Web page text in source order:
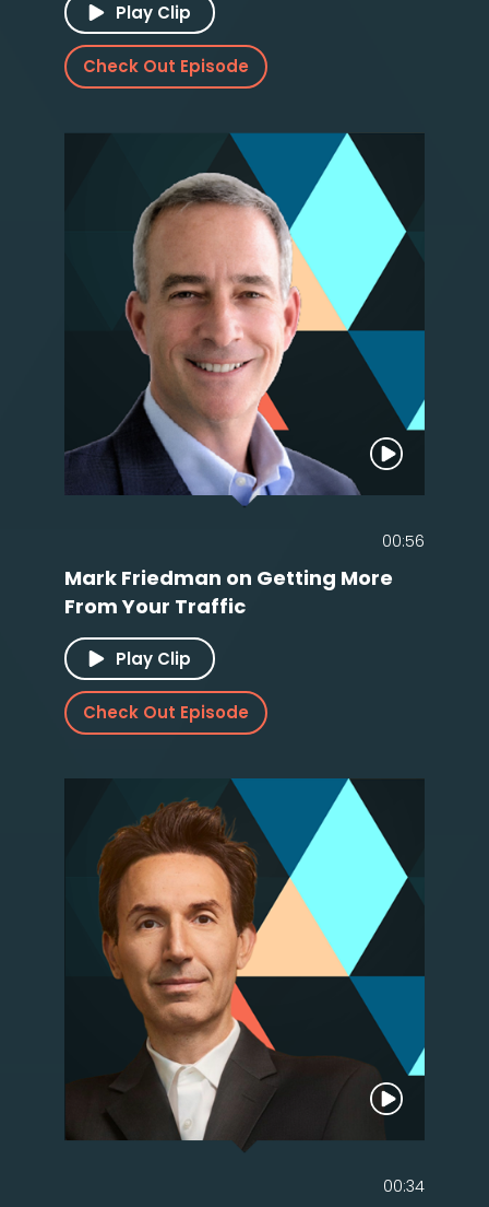
Play Clip
Check Out Episode
00:56
Mark Friedman on Getting More
From Your Traffic
Play Clip
Check Out Episode
00:34